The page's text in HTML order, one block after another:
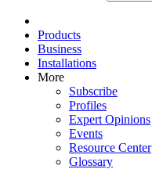
Products
Business
Installations
More
Subscribe
Profiles
Expert Opinions
Events
Resource Center
Glossary